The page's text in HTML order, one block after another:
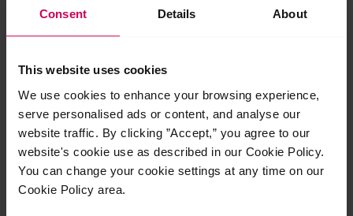
Consent Details About
This website uses cookies
We use cookies to enhance your browsing experience,
serve personalised ads or content, and analyse our
website traffic. By clicking ”Accept,” you agree to our
website's cookie use as described in our Cookie Policy.
You can change your cookie settings at any time on our
Cookie Policy area.
The School launch new Diploma of Classical
Ballet Teaching
The School launch new Diploma of Classical Ballet Teaching